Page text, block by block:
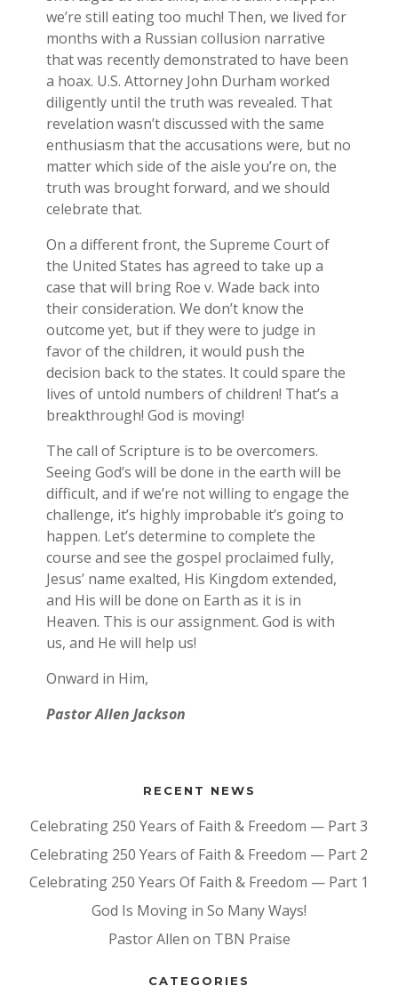
we’re still eating too much! Then, we lived for
months with a Russian collusion narrative
that was recently demonstrated to have been
a hoax. U.S. Attorney John Durham worked
diligently until the truth was revealed. That
revelation wasn’t discussed with the same
enthusiasm that the accusations were, but no
matter which side of the aisle you’re on, the
truth was brought forward, and we should
celebrate that.
On a different front, the Supreme Court of
the United States has agreed to take up a
case that will bring Roe v. Wade back into
their consideration. We don’t know the
outcome yet, but if they were to judge in
favor of the children, it would push the
decision back to the states. It could spare the
lives of untold numbers of children! That’s a
breakthrough! God is moving!
The call of Scripture is to be overcomers.
Seeing God’s will be done in the earth will be
difficult, and if we’re not willing to engage the
challenge, it’s highly improbable it’s going to
happen. Let’s determine to complete the
course and see the gospel proclaimed fully,
Jesus’ name exalted, His Kingdom extended,
and His will be done on Earth as it is in
Heaven. This is our assignment. God is with
us, and He will help us!
Onward in Him,
Pastor Allen Jackson
RECENT NEWS
Celebrating 250 Years of Faith & Freedom — Part 3
Celebrating 250 Years of Faith & Freedom — Part 2
Celebrating 250 Years Of Faith & Freedom — Part 1
God Is Moving in So Many Ways!
Pastor Allen on TBN Praise
CATEGORIES